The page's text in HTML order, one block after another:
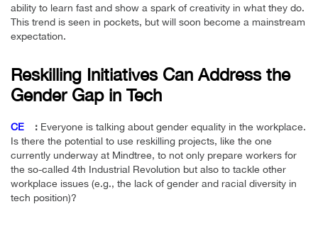
ability to learn fast and show a spark of creativity in what they do.
This trend is seen in pockets, but will soon become a mainstream
expectation.
Reskilling Initiatives Can Address the
Gender Gap in Tech
CE : Everyone is talking about gender equality in the workplace.
Is there the potential to use reskilling projects, like the one
currently underway at Mindtree, to not only prepare workers for
the so-called 4th Industrial Revolution but also to tackle other
workplace issues (e.g., the lack of gender and racial diversity in
tech position)?